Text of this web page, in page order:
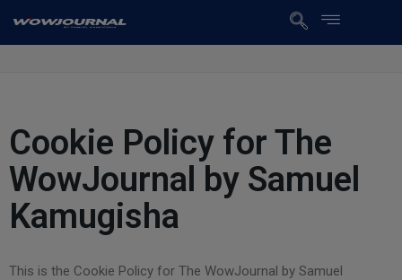
Cookie Policy for The
WowJournal by Samuel
Kamugisha
This is the Cookie Policy for The WowJournal by Samuel